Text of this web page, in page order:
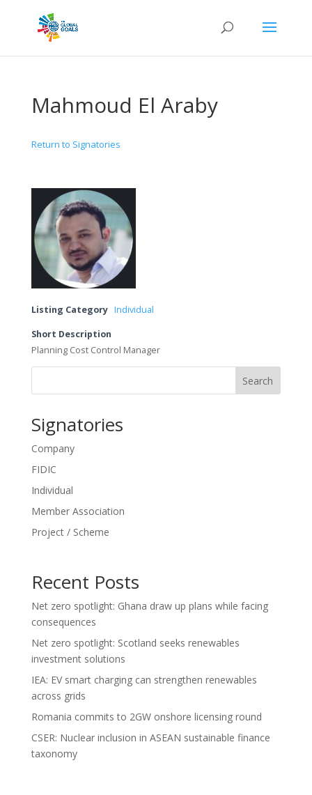
Mahmoud El Araby
Return to Signatories
Listing Category Individual
Short Description
Planning Cost Control Manager
Search
Signatories
Company
FIDIC
Individual
Member Association
Project / Scheme
Recent Posts
Net zero spotlight: Ghana draw up plans while facing
consequences
Net zero spotlight: Scotland seeks renewables
investment solutions
IEA: EV smart charging can strengthen renewables
across grids
Romania commits to 2GW onshore licensing round
CSER: Nuclear inclusion in ASEAN sustainable finance
taxonomy